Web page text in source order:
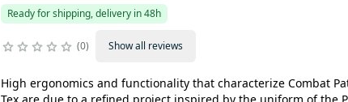
Ready for shipping, delivery in 48h
0 Show all reviews
High ergonomics and functionality that characterize Combat